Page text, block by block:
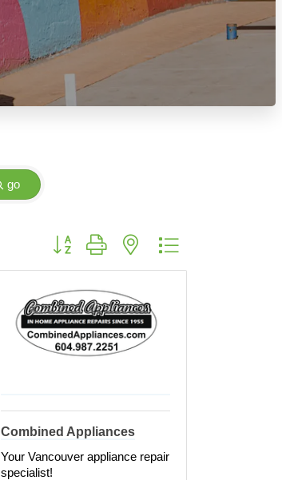
go
Button group with nested dropdown
Combined Appliances
Your Vancouver appliance repair
specialist!